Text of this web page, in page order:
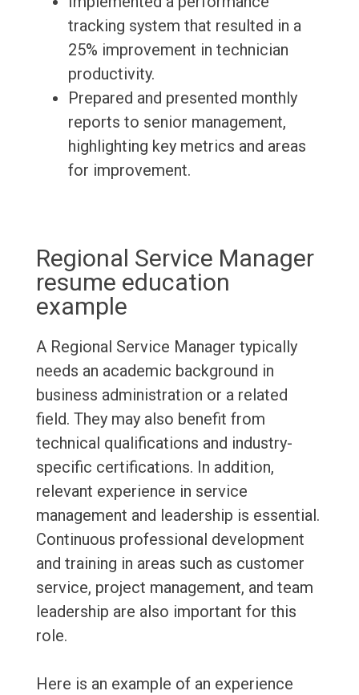
tracking system that resulted in a
25% improvement in technician
productivity.
Prepared and presented monthly
reports to senior management,
highlighting key metrics and areas
for improvement.
Regional Service Manager
resume education
example
A Regional Service Manager typically
needs an academic background in
business administration or a related
field. They may also benefit from
technical qualifications and industry-
specific certifications. In addition,
relevant experience in service
management and leadership is essential.
Continuous professional development
and training in areas such as customer
service, project management, and team
leadership are also important for this
role.
Here is an example of an experience